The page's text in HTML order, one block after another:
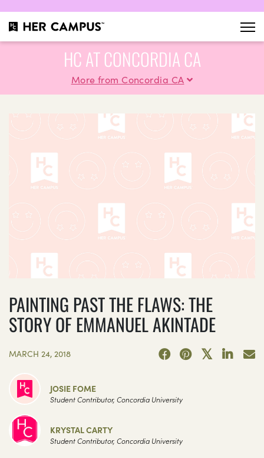
HC AT CONCORDIA CA
More from Concordia CA
PAINTING PAST THE FLAWS: THE
STORY OF EMMANUEL AKINTADE
MARCH 24, 2018
JOSIE FOME
Student Contributor, Concordia University
KRYSTAL CARTY
Student Contributor, Concordia University